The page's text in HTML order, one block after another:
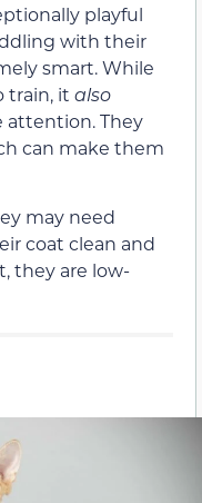
playful
with their
smart. While
train, it also
attention. They
can make them
may need
coat clean and
they are low-